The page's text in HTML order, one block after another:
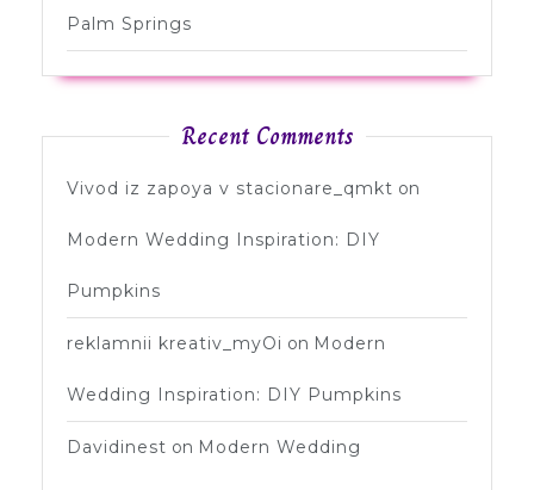
Palm Springs
Recent Comments
Vivod iz zapoya v stacionare_qmkt on
Modern Wedding Inspiration: DIY
Pumpkins
reklamnii kreativ_myOi on Modern
Wedding Inspiration: DIY Pumpkins
Davidinest on Modern Wedding